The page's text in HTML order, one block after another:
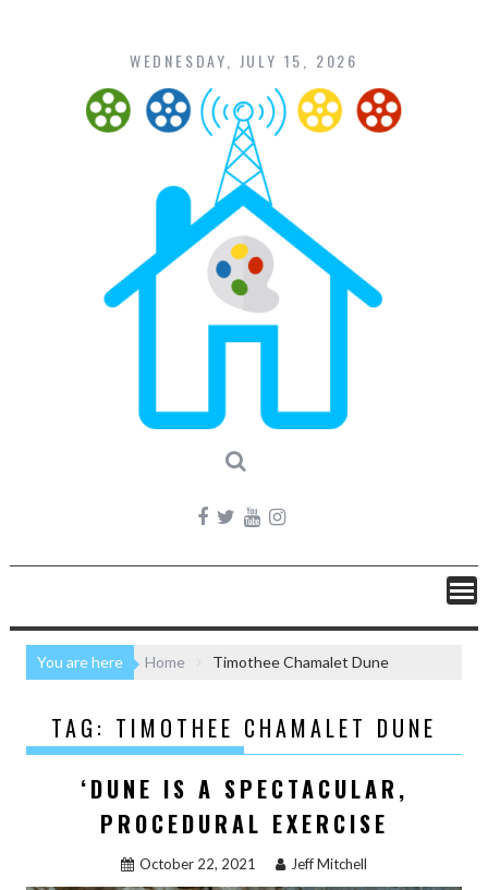
content
WEDNESDAY, JULY 15, 2026
You are here Home Timothee Chamalet Dune
TAG: TIMOTHEE CHAMALET DUNE
‘DUNE IS A SPECTACULAR,
PROCEDURAL EXERCISE
October 22, 2021 Jeff Mitchell